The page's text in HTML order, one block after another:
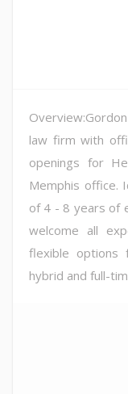
law firm with
openings for
Memphis office.
of 4 - 8 years of
welcome all
flexible options
hybrid and full-